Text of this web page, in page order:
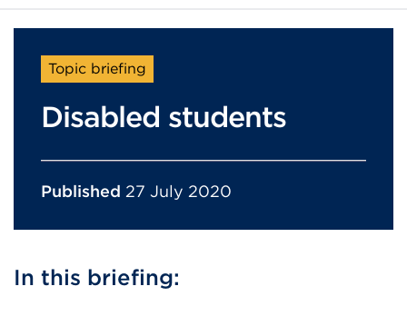
Topic briefing
Disabled students
Published 27 July 2020
In this briefing: